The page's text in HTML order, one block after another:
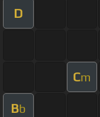
D
Cm
Bb